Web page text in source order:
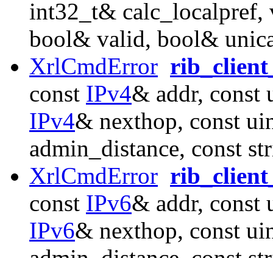
int32_t&
bool& valid, bool&
XrlCmdError
const IPv4& addr, const
IPv4& nexthop, const
admin_distance, const
XrlCmdError
const IPv6& addr, const
IPv6& nexthop, const